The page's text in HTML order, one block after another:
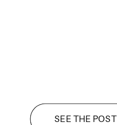
SEE THE POST